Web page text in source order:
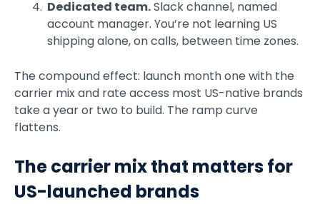
Dedicated team.Slack channel, named
account manager. You’re not learning US
shipping alone, on calls, between time zones.
The compound effect: launch month one with the
carrier mix and rate access most US-native brands
take a year or two to build. The ramp curve
flattens.
The carrier mix that matters for
US-launched brands